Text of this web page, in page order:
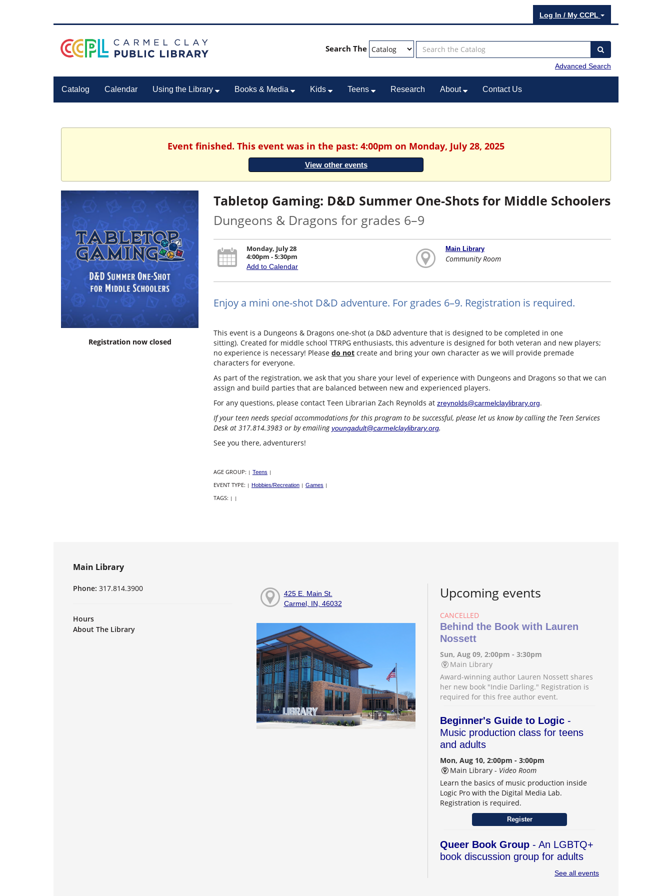
Log In / My CCPL
Search The
Advanced Search
Catalog Calendar Using the Library Books & Media Kids Teens Research About Contact Us
Event finished. This event was in the past: 4:00pm on Monday, July 28, 2025
View other events
Registration now closed
Tabletop Gaming: D&D Summer One-Shots for Middle Schoolers
Dungeons & Dragons for grades 6–9
Monday, July 28
4:00pm - 5:30pm
Add to Calendar
Main Library
Community Room
Enjoy a mini one-shot D&D adventure. For grades 6–9. Registration is required.
This event is a Dungeons & Dragons one-shot (a D&D adventure that is designed to be completed in one
sitting). Created for middle school TTRPG enthusiasts, this adventure is designed for both veteran and new players;
no experience is necessary! Please do not create and bring your own character as we will provide premade
characters for everyone.
As part of the registration, we ask that you share your level of experience with Dungeons and Dragons so that we can
assign and build parties that are balanced between new and experienced players.
For any questions, please contact Teen Librarian Zach Reynolds at zreynolds@carmelclaylibrary.org.
If your teen needs special accommodations for this program to be successful, please let us know by calling the Teen Services
Desk at 317.814.3983 or by emailingyoungadult@carmelclaylibrary.org.
See you there, adventurers!
AGE GROUP: | Teens |
EVENT TYPE: | Hobbies/Recreation | Games |
TAGS: | |
Main Library
Phone: 317.814.3900
Hours
About The Library
425 E. Main St.
Carmel, IN, 46032
Upcoming events
CANCELLED
Behind the Book with Lauren
Nossett
Sun, Aug 09, 2:00pm - 3:30pm
Main Library
Award-winning author Lauren Nossett shares
her new book "Indie Darling." Registration is
required for this free author event.
Beginner's Guide to Logic -
Music production class for teens
and adults
Mon, Aug 10, 2:00pm - 3:00pm
Main Library - Video Room
Learn the basics of music production inside
Logic Pro with the Digital Media Lab.
Registration is required.
Register
Queer Book Group - An LGBTQ+
book discussion group for adults
See all events